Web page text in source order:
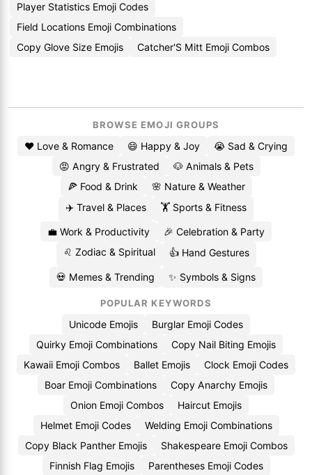
Player Statistics Emoji Codes
Field Locations Emoji Combinations
Copy Glove Size Emojis
Catcher'S Mitt Emoji Combos
BROWSE EMOJI GROUPS
❤️ Love & Romance 😄 Happy & Joy
😭 Sad & Crying
😡 Angry & Frustrated
🐶 Animals & Pets
🍕 Food & Drink
🌸 Nature & Weather
✈️ Travel & Places
🏋️ Sports & Fitness
💼 Work & Productivity
🎉 Celebration & Party
♌ Zodiac & Spiritual
👍 Hand Gestures
💀 Memes & Trending ✨ Symbols & Signs
POPULAR KEYWORDS
Unicode Emojis
Burglar Emoji Codes
Quirky Emoji Combinations
Copy Nail Biting Emojis
Kawaii Emoji Combos
Ballet Emojis
Clock Emoji Codes
Boar Emoji Combinations
Copy Anarchy Emojis
Onion Emoji Combos
Haircut Emojis
Helmet Emoji Codes
Welding Emoji Combinations
Copy Black Panther Emojis
Shakespeare Emoji Combos
Finnish Flag Emojis
Parentheses Emoji Codes